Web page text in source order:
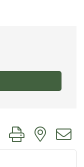
group with nested